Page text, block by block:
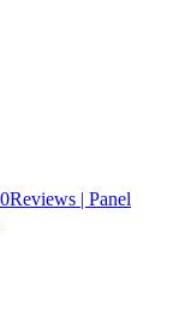
Reviews | Panel